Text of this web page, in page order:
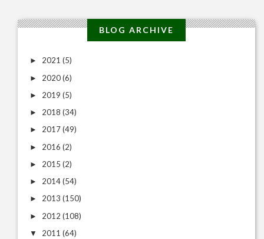
BLOG ARCHIVE
► 2021 (5)
► 2020(6)
► 2019 (5)
► 2018 (34)
► 2017(49)
► 2016 (2)
► 2015 (2)
► 2014(54)
► 2013 (150)
► 2012 (108)
▼ 2011 (64)